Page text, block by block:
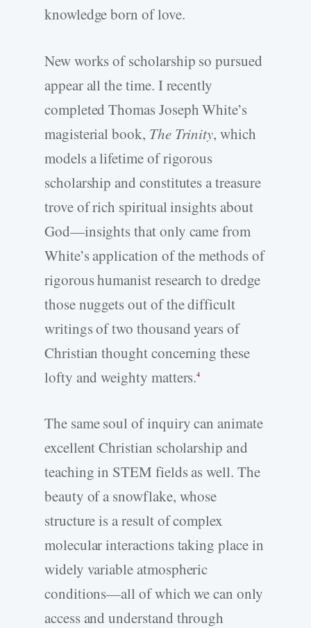
knowledge born of love.
New works of scholarship so pursued
appear all the time. I recently
completed Thomas Joseph White’s
magisterial book, The Trinity, which
models a lifetime of rigorous
scholarship and constitutes a treasure
trove of rich spiritual insights about
God—insights that only came from
White’s application of the methods of
rigorous humanist research to dredge
those nuggets out of the difficult
writings of two thousand years of
Christian thought concerning these
lofty and weighty matters.4
The same soul of inquiry can animate
excellent Christian scholarship and
teaching in STEM fields as well. The
beauty of a snowflake, whose
structure is a result of complex
molecular interactions taking place in
widely variable atmospheric
conditions—all of which we can only
access and understand through